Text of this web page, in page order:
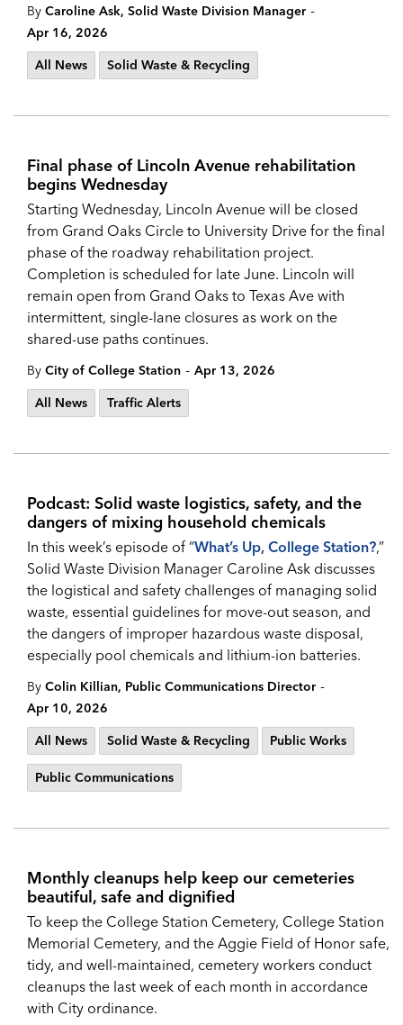
By Caroline Ask, Solid Waste Division Manager -
Apr 16, 2026
All News
Solid Waste & Recycling
Final phase of Lincoln Avenue rehabilitation
begins Wednesday
Starting Wednesday, Lincoln Avenue will be closed
from Grand Oaks Circle to University Drive for the final
phase of the roadway rehabilitation project.
Completion is scheduled for late June. Lincoln will
remain open from Grand Oaks to Texas Ave with
intermittent, single-lane closures as work on the
shared-use paths continues.
By City of College Station - Apr 13, 2026
All News
Traffic Alerts
Podcast: Solid waste logistics, safety, and the
dangers of mixing household chemicals
In this week’s episode of “What’s Up, College Station?,”
Solid Waste Division Manager Caroline Ask discusses
the logistical and safety challenges of managing solid
waste, essential guidelines for move-out season, and
the dangers of improper hazardous waste disposal,
especially pool chemicals and lithium-ion batteries.
By Colin Killian, Public Communications Director -
Apr 10, 2026
All News
Solid Waste & Recycling Public Works
Public Communications
Monthly cleanups help keep our cemeteries
beautiful, safe and dignified
To keep the College Station Cemetery, College Station
Memorial Cemetery, and the Aggie Field of Honor safe,
tidy, and well-maintained, cemetery workers conduct
cleanups the last week of each month in accordance
with City ordinance.